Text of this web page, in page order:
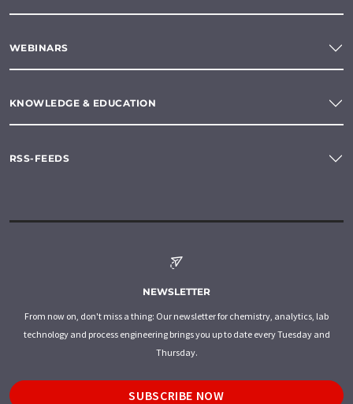
WEBINARS
KNOWLEDGE & EDUCATION
RSS-FEEDS
NEWSLETTER
From now on, don't miss a thing: Our newsletter for chemistry, analytics, lab
technology and process engineering brings you up to date every Tuesday and
Thursday.
SUBSCRIBE NOW